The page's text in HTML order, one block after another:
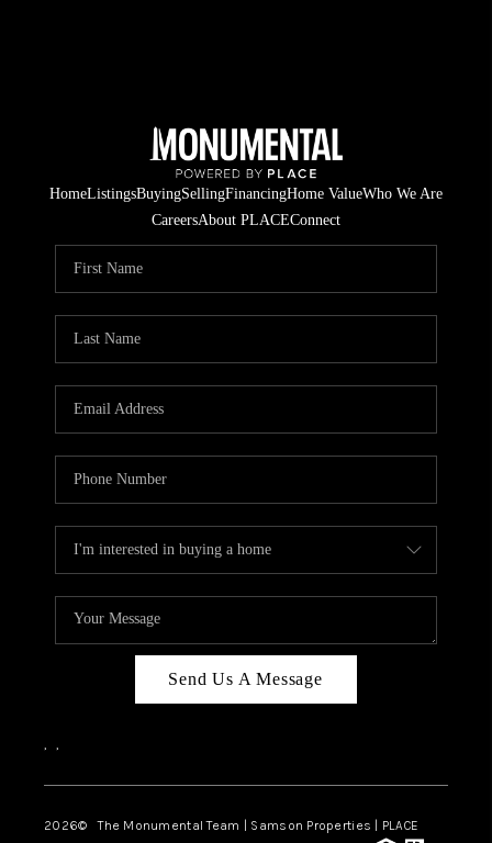
HomeListingsBuyingSellingFinancingHome ValueWho We Are
CareersAbout PLACEConnect
Send Us A Message
, ,
2026© The Monumental Team | Samson Properties | PLACE